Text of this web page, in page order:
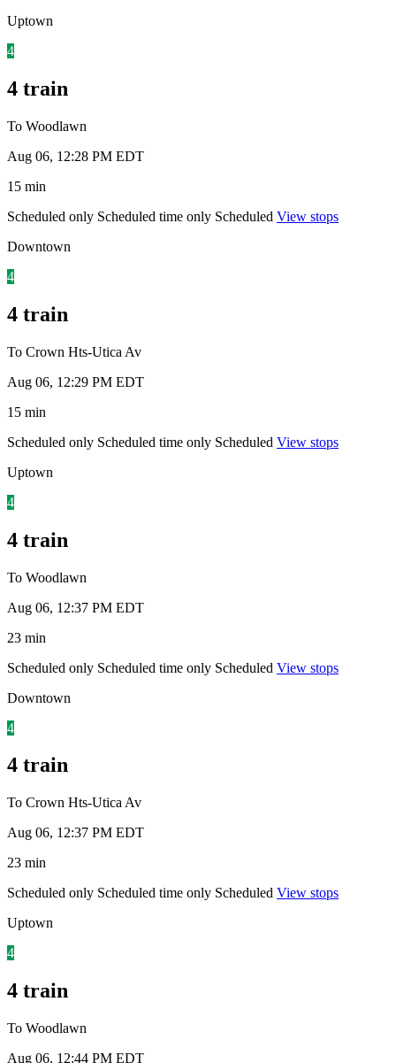
Uptown
4
4 train
To Woodlawn
Aug 06, 12:28 PM EDT
15 min
Scheduled only Scheduled time only Scheduled View stops
Downtown
4
4 train
To Crown Hts-Utica Av
Aug 06, 12:29 PM EDT
15 min
Scheduled only Scheduled time only Scheduled View stops
Uptown
4
4 train
To Woodlawn
Aug 06, 12:37 PM EDT
23 min
Scheduled only Scheduled time only Scheduled View stops
Downtown
4
4 train
To Crown Hts-Utica Av
Aug 06, 12:37 PM EDT
23 min
Scheduled only Scheduled time only Scheduled View stops
Uptown
4
4 train
To Woodlawn
Aug 06, 12:44 PM EDT